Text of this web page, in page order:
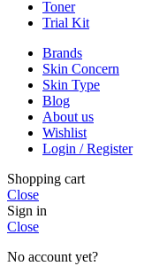
Toner
Trial Kit
Brands
Skin Concern
Skin Type
Blog
About us
Wishlist
Login / Register
Shopping cart
Close
Sign in
Close
No account yet?